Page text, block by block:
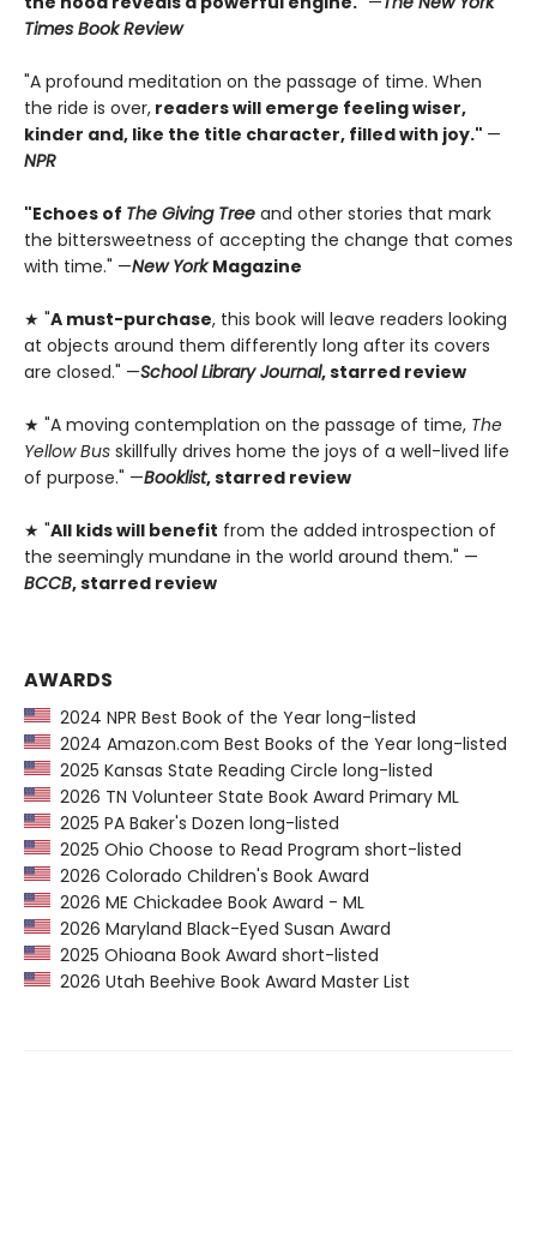
Times Book Review
"A profound meditation on the passage of time. When
the ride is over, readers will emerge feeling wiser,
kinder and, like the title character, filled with joy." —
NPR
"Echoes of The Giving Tree and other stories that mark
the bittersweetness of accepting the change that comes
with time." —New YorkMagazine
★ "A must-purchase, this book will leave readers looking
at objects around them differently long after its covers
are closed." —School Library Journal, starred review
★ "A moving contemplation on the passage of time, The
Yellow Bus skillfully drives home the joys of a well-lived life
of purpose." —Booklist, starred review
★ "All kids will benefit from the added introspection of
the seemingly mundane in the world around them." —
BCCB, starred review
AWARDS
2024 NPR Best Book of the Year long-listed
2024 Amazon.com Best Books of the Year long-listed
2025 Kansas State Reading Circle long-listed
2026 TN Volunteer State Book Award Primary ML
2025 PA Baker's Dozen long-listed
2025 Ohio Choose to Read Program short-listed
2026 Colorado Children's Book Award
2026 ME Chickadee Book Award - ML
2026 Maryland Black-Eyed Susan Award
2025 Ohioana Book Award short-listed
2026 Utah Beehive Book Award Master List